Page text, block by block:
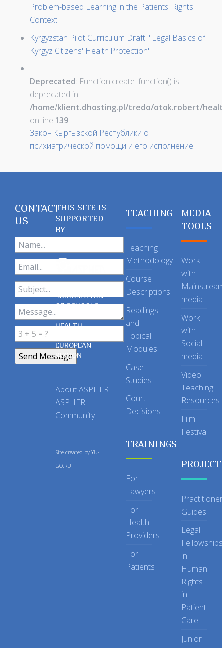
Problem-based Learning in the Patients' Rights
Context
Kyrgyzstan Pilot Curriculum Draft: "Legal Basics of
Kyrgyz Citizens' Health Protection"
Deprecated: Function create_function() is
deprecated in
/home/klient.dhosting.pl/tredo/otok.robert/
on line 139
Закон Кыргызской Республики о
психиатрической помощи и его исполнение
CONTACT
US
THIS SITE IS
SUPPORTED
BY
ASSOCIATION
OF SCHOOLS
OF PUBLIC
HEALTH
EUROPEAN
REGION
About ASPHER
ASPHER
Community
Site created by YU-
GO.RU
TEACHING
Teaching
Methodology
Course
Descriptions
Readings
and
Topical
Modules
Case
Studies
Court
Decisions
TRAININGS
For
Lawyers
For
Health
Providers
For
Patients
MEDIA
TOOLS
Work
with
media
Work
with
Social
media
Video
Teaching
Resources
Film
Festival
Practitioner
Guides
Legal
Fellowships
in
Human
Rights
in
Patient
Care
Junior